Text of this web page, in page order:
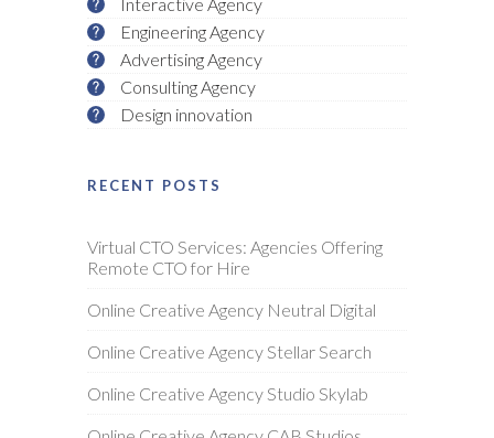
Engineering Agency
Advertising Agency
Consulting Agency
Design innovation
RECENT POSTS
Virtual CTO Services: Agencies Offering
Remote CTO for Hire
Online Creative Agency Neutral Digital
Online Creative Agency Stellar Search
Online Creative Agency Studio Skylab